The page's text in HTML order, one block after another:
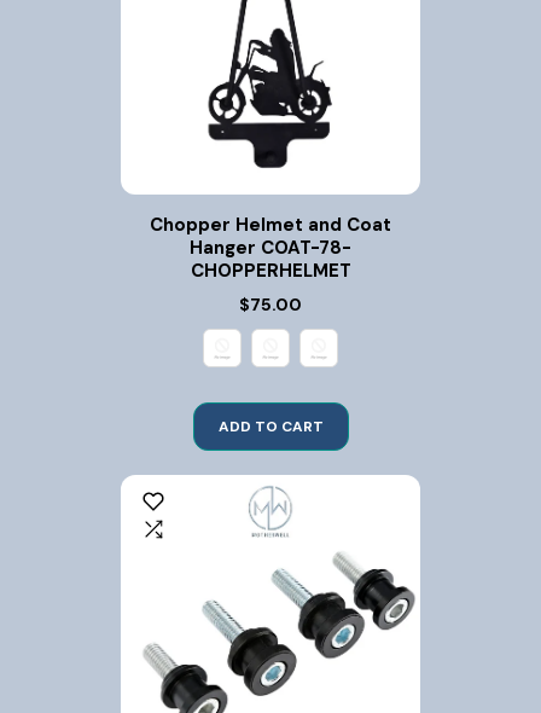
Chopper Helmet and Coat
Hanger COAT-78-
CHOPPERHELMET
$75.00
ADD TO CART